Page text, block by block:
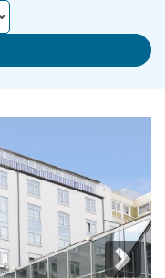
Next